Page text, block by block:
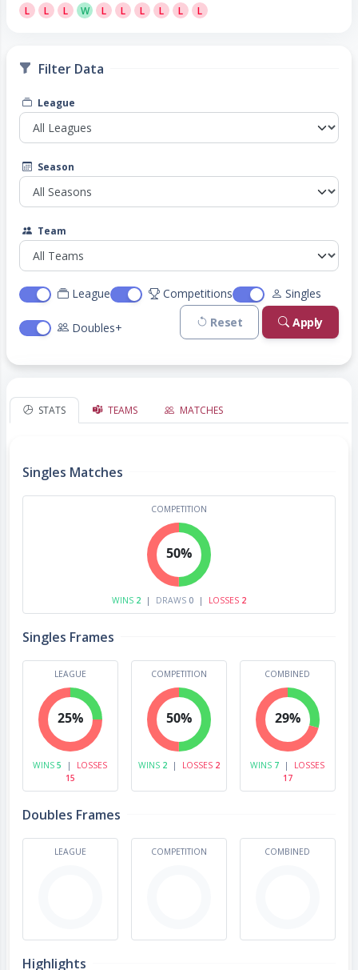
L
L L W L L L L L L
Filter Data
League
Season
Team
League Competitions Singles
Doubles+ Reset Apply
STATS TEAMS MATCHES
Singles Matches
COMPETITION
50%
WINS 2 | DRAWS 0 | LOSSES 2
Singles Frames
LEAGUE
25%
WINS5 |
LOSSES
15
COMPETITION
50%
WINS 2 | LOSSES 2
COMBINED
29%
WINS 7 |
LOSSES
17
Doubles Frames
LEAGUE COMPETITION COMBINED
Highlights